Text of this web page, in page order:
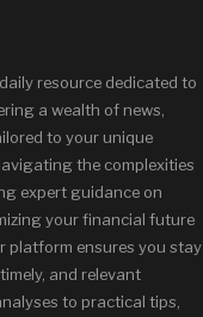
resource dedicated to
a wealth of news,
to your unique
the complexities
expert guidance on
your financial future
platform ensures you stay
and relevant
to practical tips,